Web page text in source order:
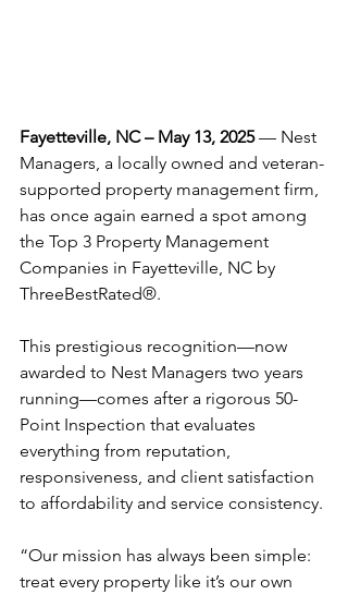
Fayetteville, NC – May 13, 2025 — Nest
Managers, a locally owned and veteran-
supported property management firm,
has once again earned a spot among
the Top 3 Property Management
Companies in Fayetteville, NC by
ThreeBestRated®.
This prestigious recognition—now
awarded to Nest Managers two years
running—comes after a rigorous 50-
Point Inspection that evaluates
everything from reputation,
responsiveness, and client satisfaction
to affordability and service consistency.
“Our mission has always been simple:
treat every property like it’s our own